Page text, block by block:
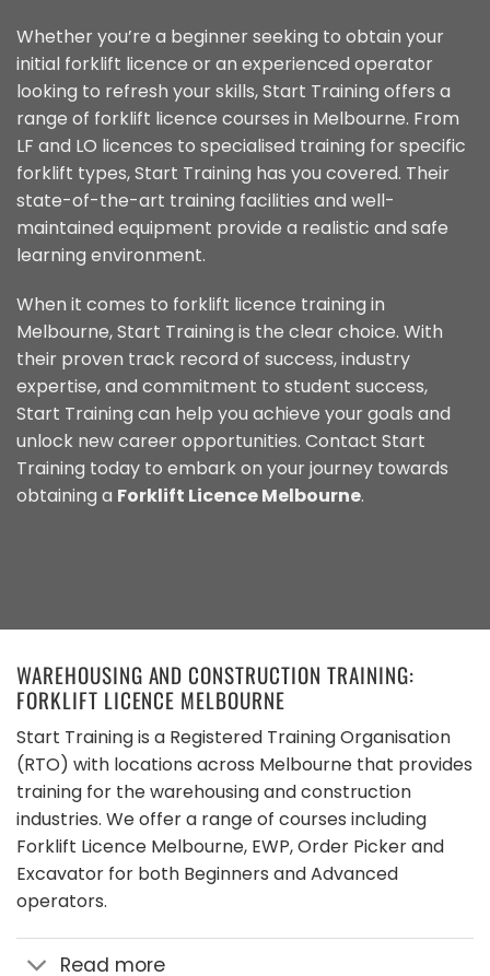
Whether you’re a beginner seeking to obtain your
initial forklift licence or an experienced operator
looking to refresh your skills, Start Training offers a
range of forklift licence courses in Melbourne. From
LF and LO licences to specialised training for specific
forklift types, Start Training has you covered. Their
state-of-the-art training facilities and well-
maintained equipment provide a realistic and safe
learning environment.
When it comes to forklift licence training in
Melbourne, Start Training is the clear choice. With
their proven track record of success, industry
expertise, and commitment to student success,
Start Training can help you achieve your goals and
unlock new career opportunities. Contact Start
Training today to embark on your journey towards
obtaining a Forklift Licence Melbourne.
WAREHOUSING AND CONSTRUCTION TRAINING:
FORKLIFT LICENCE MELBOURNE
Start Training is a Registered Training Organisation
(RTO) with locations across Melbourne that provides
training for the warehousing and construction
industries. We offer a range of courses including
Forklift Licence Melbourne, EWP, Order Picker and
Excavator for both Beginners and Advanced
operators.
Read more